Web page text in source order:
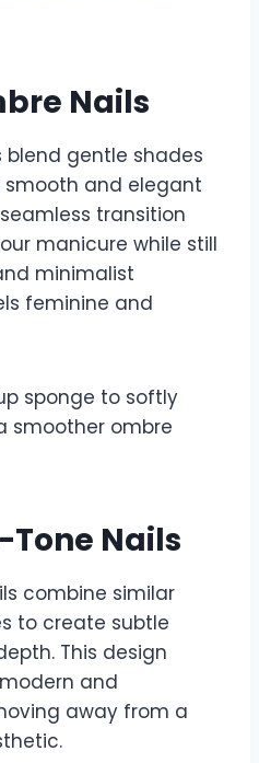
Nails
blend gentle shades
and elegant
transition
manicure while still
minimalist
feminine and
sponge to softly
smoother ombre
Nails
combine similar
to create subtle
This design
and
away from a